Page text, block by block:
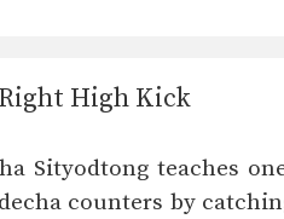
High Kick
Sityodtong teaches
counters by